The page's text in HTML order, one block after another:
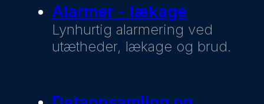
Alarmer - lækage
Lynhurtig alarmering ved
utætheder, lækage og brud.